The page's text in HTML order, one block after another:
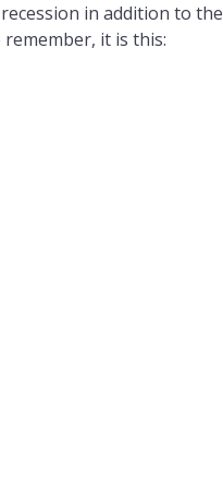
in addition to the
it is this: